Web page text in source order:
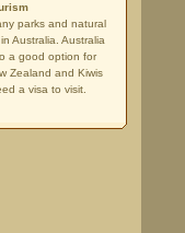
parks and natural
Australia. Australia
a good option for
Zealand and Kiwis
a visa to visit.